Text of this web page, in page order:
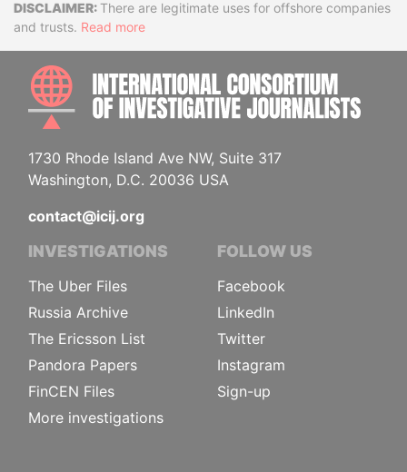
DisclaimerThere are legitimate uses for offshore companies
and trusts. Read more
1730 Rhode Island Ave NW, Suite 317
Washington, D.C. 20036 USA
contact@icij.org
INVESTIGATIONS
The Uber Files
Russia Archive
The Ericsson List
Pandora Papers
FinCEN Files
More investigations
FOLLOW US
Facebook
LinkedIn
Twitter
Instagram
Sign-up